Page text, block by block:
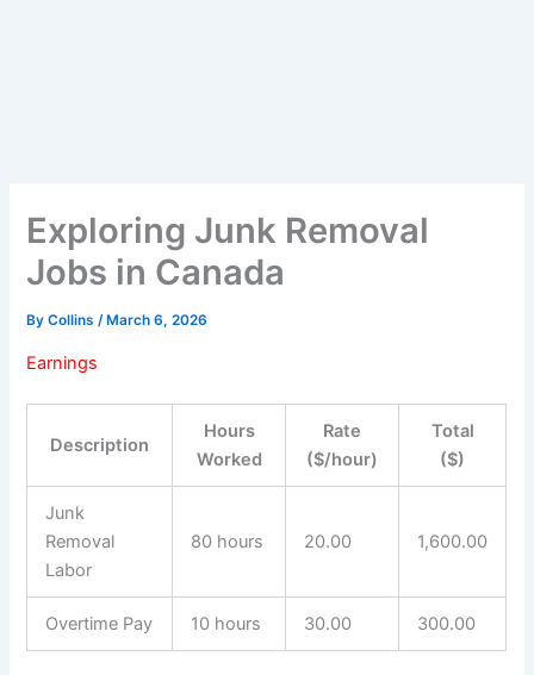
Exploring Junk Removal
Jobs in Canada
ByCollins/ March 6, 2026
Earnings
Description
Hours
Worked
Rate
($/hour)
Total
($)
Junk
Removal
Labor
80 hours 20.00 1,600.00
Overtime Pay 10 hours 30.00 300.00